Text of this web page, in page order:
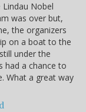
Lindau Nobel
was over but,
the organizers
on a boat to the
under the
had a chance to
What a great way